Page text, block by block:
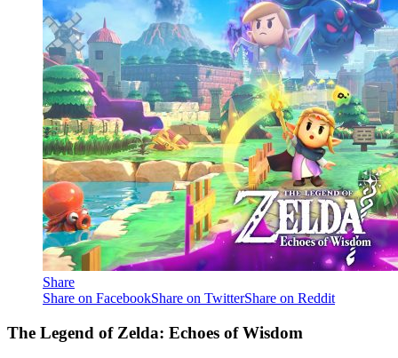
Share
Share on FacebookShare on TwitterShare on Reddit
The Legend of Zelda: Echoes of Wisdom